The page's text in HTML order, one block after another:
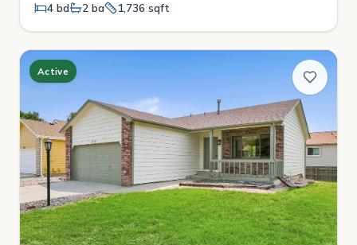
4 bd 2 ba 1,736 sqft
Active